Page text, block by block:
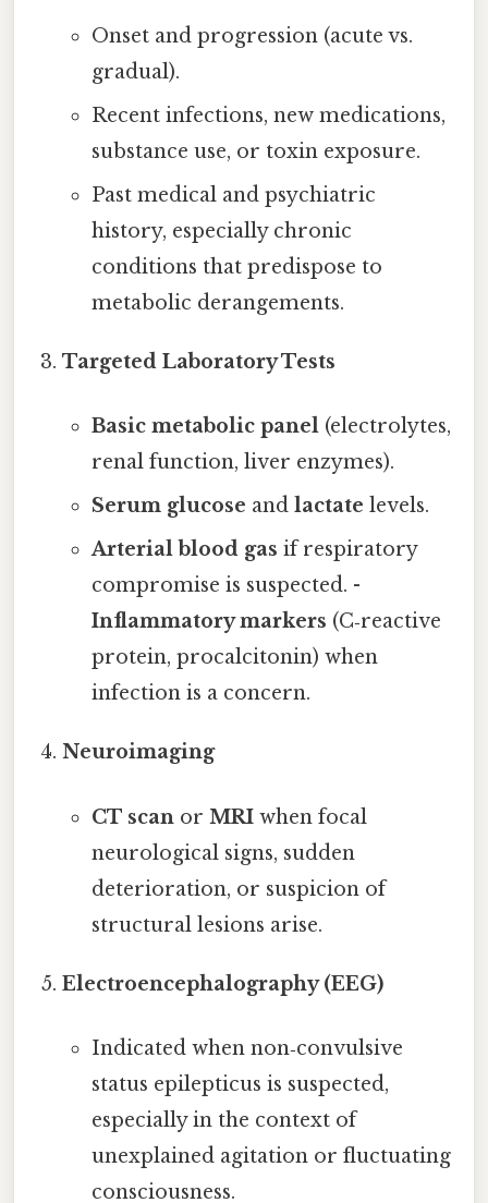
Onset and progression (acute vs.
gradual).
Recent infections, new medications,
substance use, or toxin exposure.
Past medical and psychiatric
history, especially chronic
conditions that predispose to
metabolic derangements.
Targeted Laboratory Tests
Basic metabolic panel(electrolytes,
renal function, liver enzymes).
Serum glucose and lactate levels.
Arterial blood gas if respiratory
compromise is suspected. -
Inflammatory markers (C‑reactive
protein, procalcitonin) when
infection is a concern.
Neuroimaging
CT scanor MRIwhen focal
neurological signs, sudden
deterioration, or suspicion of
structural lesions arise.
Electroencephalography (EEG)
Indicated when non‑convulsive
status epilepticus is suspected,
especially in the context of
unexplained agitation or fluctuating
consciousness.